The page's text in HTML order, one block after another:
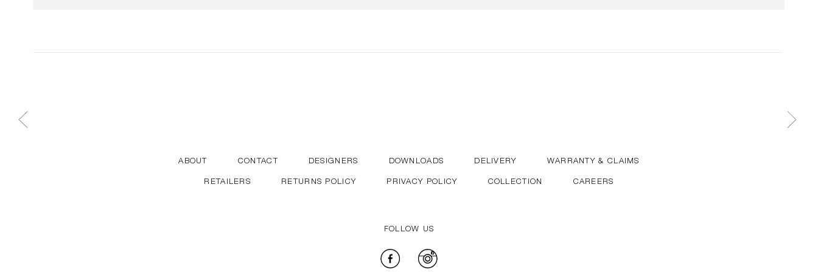
ABOUT CONTACT DESIGNERS DOWNLOADS DELIVERY WARRANTY & CLAIMS
RETAILERS RETURNS POLICY PRIVACY POLICY COLLECTION CAREERS
FOLLOW US
Facebook